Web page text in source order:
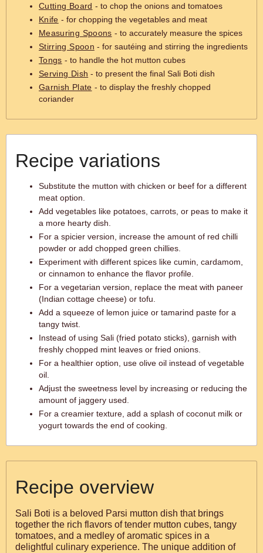
Cutting Board - to chop the onions and tomatoes
Knife - for chopping the vegetables and meat
Measuring Spoons - to accurately measure the spices
Stirring Spoon - for sautéing and stirring the ingredients
Tongs - to handle the hot mutton cubes
Serving Dish - to present the final Sali Boti dish
Garnish Plate - to display the freshly chopped
coriander
Recipe variations
Substitute the mutton with chicken or beef for a different
meat option.
Add vegetables like potatoes, carrots, or peas to make it
a more hearty dish.
For a spicier version, increase the amount of red chilli
powder or add chopped green chillies.
Experiment with different spices like cumin, cardamom,
or cinnamon to enhance the flavor profile.
For a vegetarian version, replace the meat with paneer
(Indian cottage cheese) or tofu.
Add a squeeze of lemon juice or tamarind paste for a
tangy twist.
Instead of using Sali (fried potato sticks), garnish with
freshly chopped mint leaves or fried onions.
For a healthier option, use olive oil instead of vegetable
oil.
Adjust the sweetness level by increasing or reducing the
amount of jaggery used.
For a creamier texture, add a splash of coconut milk or
yogurt towards the end of cooking.
Recipe overview
Sali Boti is a beloved Parsi mutton dish that brings
together the rich flavors of tender mutton cubes, tangy
tomatoes, and a medley of aromatic spices in a
delightful culinary experience. The unique addition of